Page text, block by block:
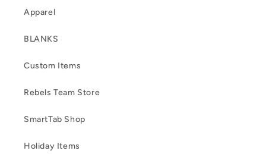
Apparel
BLANKS
Custom Items
Rebels Team Store
SmartTab Shop
Holiday Items